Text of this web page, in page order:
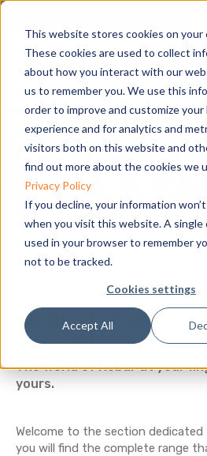
This website stores cookies on your
These cookies are used to collect
about how you interact with our
us to remember you. We use this
order to improve and customize
experience and for analytics and
visitors both on this website and
find out more about the cookies we
Privacy Policy
If you decline, your information
when you visit this website. A single
used in your browser to remember
not to be tracked.
Cookies settings
Accept All
From hot to cold, a
range of products
disposal.
The world of Robur at your
yours.
Welcome to the section
you will find the complete range